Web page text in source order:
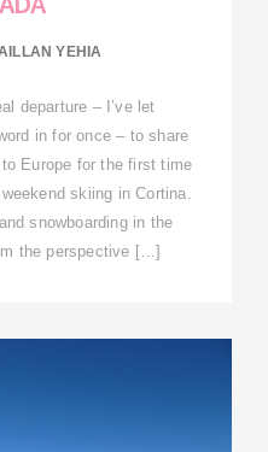
YEHIA
departure – I’ve let
in for once – to share
Europe for the first time
skiing in Cortina.
snowboarding in the
the perspective […]